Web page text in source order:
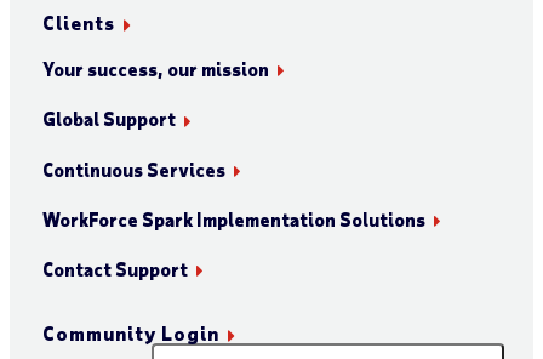
Clients
Your success, our mission
Global Support
Continuous Services
WorkForce Spark Implementation Solutions
Contact Support
Community Login